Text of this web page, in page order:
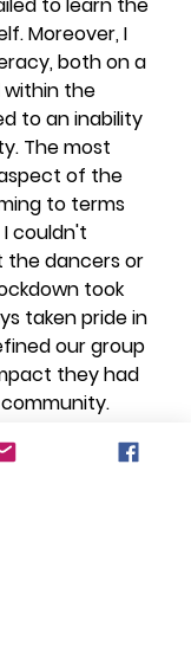
Moreover, I
both on a
within the
to an inability
The most
of the
to terms
couldn't
the dancers or
took
taken pride in
our group
they had